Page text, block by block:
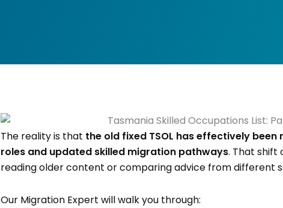
The reality is that the old fixed TSOL has effectively
roles and updated skilled migration pathways. That shift
reading older content or comparing advice from different
Our Migration Expert will walk you through: